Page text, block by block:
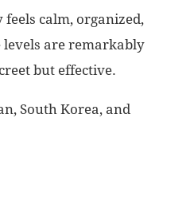
feels calm, organized,
levels are remarkably
but effective.
South Korea, and